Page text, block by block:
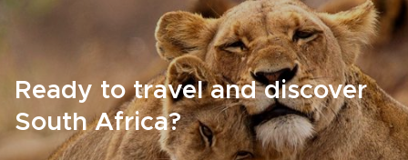
Ready to travel and discover
South Africa?